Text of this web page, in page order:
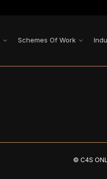
Schemes Of Work
© C4S